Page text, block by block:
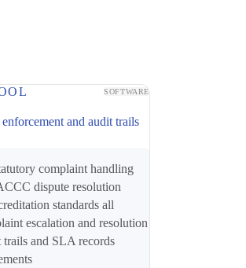
SOFTWARE
and audit trails
complaint handling
dispute resolution
standards all
escalation and resolution
trails and SLA records